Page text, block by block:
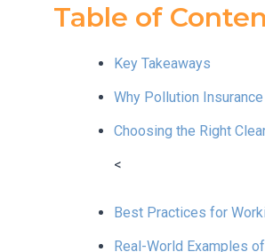
Table of
Key Takeaways
Why Pollution
Choosing the Right
<
Best Practices for
Real-World Examples